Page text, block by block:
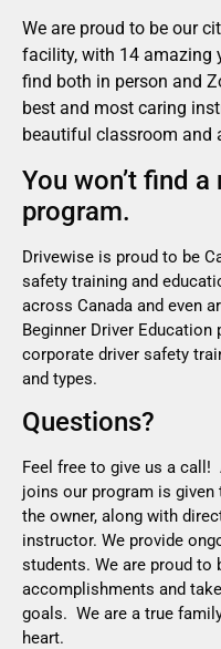
We are proud to be our
facility, with 14 amazing
find both in person and
best and most caring
beautiful classroom and
You won’t find
program.
Drivewise is proud to be
safety training and
across Canada and even
Beginner Driver
corporate driver safety
and types.
Questions?
Feel free to give us a
joins our program is
the owner, along with
instructor. We provide
students. We are proud to
accomplishments and
goals. We are a true
heart.